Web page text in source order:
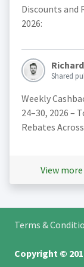
Discounts and
2026:
Shared
Weekly
24–30, 2026 –
Rebates
View
Terms &
Copyright ©